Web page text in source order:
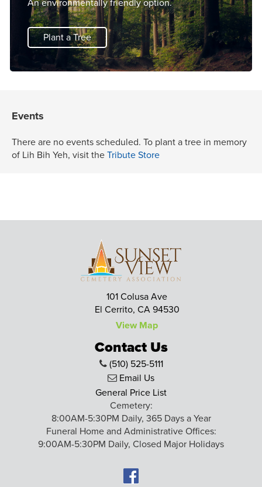
Events
There are no events scheduled. To plant a tree in memory
of Lih Bih Yeh, visit the Tribute Store
An environmentally friendly option.
Plant a Tree
101 Colusa Ave
El Cerrito, CA 94530
View Map
Contact Us
(510) 525-5111
Email Us
General Price List
Cemetery:
8:00AM-5:30PM Daily, 365 Days a Year
Funeral Home and Administrative Offices:
9:00AM-5:30PM Daily, Closed Major Holidays